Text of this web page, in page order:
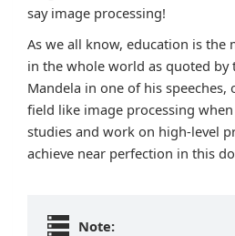
say image processing!
As we all know, education is the
in the whole world as quoted by
Mandela in one of his speeches,
field like image processing
studies and work on high-level
achieve near perfection in this
Note: